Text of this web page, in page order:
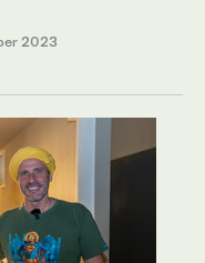
2023